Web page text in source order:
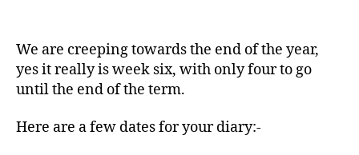
We are creeping towards the end of the year,
yes it really is week six, with only four to go
until the end of the term.
Here are a few dates for your diary:-